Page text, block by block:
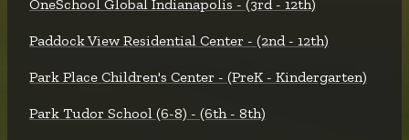
OneSchool Global Indianapolis - (3rd - 12th)
Paddock View Residential Center - (2nd - 12th)
Park Place Children's Center - (PreK - Kindergarten)
Park Tudor School (6-8) - (6th - 8th)